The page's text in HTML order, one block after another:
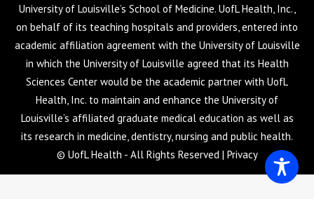
University of Louisville’s School of Medicine. UofL Health, Inc.,
on behalf of its teaching hospitals and providers, entered into
academic affiliation agreement with the University of Louisville
in which the University of Louisville agreed that its Health
Sciences Center would be the academic partner with UofL
Health, Inc. to maintain and enhance the University of
Louisville’s affiliated graduate medical education as well as
its research in medicine, dentistry, nursing and public health.
© UofL Health - All Rights Reserved | Privacy